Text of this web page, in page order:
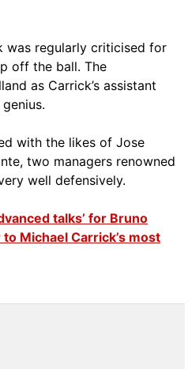
was regularly criticised for
off the ball. The
as Carrick’s assistant
with the likes of Jose
two managers renowned
well defensively.
talks’ for Bruno
Michael Carrick’s most